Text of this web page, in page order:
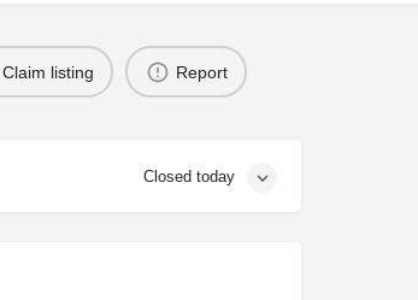
Claim listing Report
Closed today